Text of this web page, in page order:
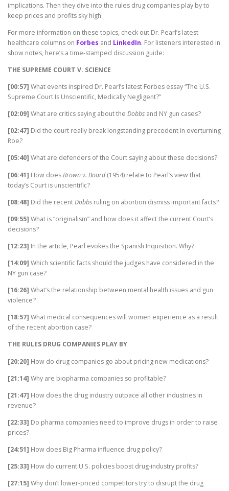
implications. Then they dive into the rules drug companies play by to
keep prices and profits sky high.
For more information on these topics, check out Dr. Pearl’s latest
healthcare columns on Forbes and LinkedIn. For listeners interested in
show notes, here’s a time-stamped discussion guide:
THE SUPREME COURT V. SCIENCE
[00:57] What events inspired Dr. Pearl’s latest Forbes essay “The U.S.
Supreme Court Is Unscientific, Medically Negligent?”
[02:09] What are critics saying about the Dobbs and NY gun cases?
[02:47] Did the court really break longstanding precedent in overturning
Roe?
[05:40] What are defenders of the Court saying about these decisions?
[06:41] How doesBrown v. Board(1954) relate to Pearl’s view that
today’s Court is unscientific?
[08:48] Did the recentDobbs ruling on abortion dismiss important facts?
[09:55] What is “originalism” and how does it affect the current Court’s
decisions?
[12:23] In the article, Pearl evokes the Spanish Inquisition. Why?
[14:09] Which scientific facts should the judges have considered in the
NY gun case?
[16:26] What’s the relationship between mental health issues and gun
violence?
[18:57] What medical consequences will women experience as a result
of the recent abortion case?
THE RULES DRUG COMPANIES PLAY BY
[20:20] How do drug companies go about pricing new medications?
[21:14] Why are biopharma companies so profitable?
[21:47] How does the drug industry outpace all other industries in
revenue?
[22:33] Do pharma companies need to improve drugs in order to raise
prices?
[24:51] How does Big Pharma influence drug policy?
[25:33] How do current U.S. policies boost drug-industry profits?
[27:15] Why don’t lower-priced competitors try to disrupt the drug